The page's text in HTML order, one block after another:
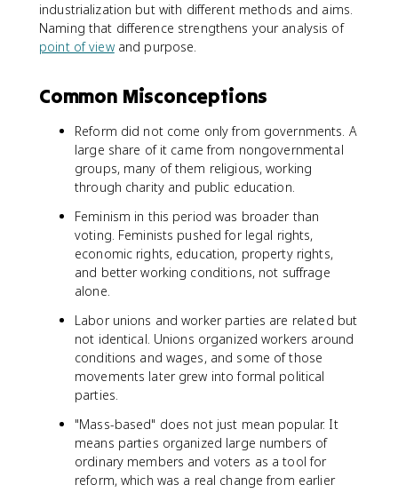
industrialization but with different methods and aims.
Naming that difference strengthens your analysis of
point of viewand purpose.
Common Misconceptions
Reform did not come only from governments. A
large share of it came from nongovernmental
groups, many of them religious, working
through charity and public education.
Feminism in this period was broader than
voting. Feminists pushed for legal rights,
economic rights, education, property rights,
and better working conditions, not suffrage
alone.
Labor unions and worker parties are related but
not identical. Unions organized workers around
conditions and wages, and some of those
movements later grew into formal political
parties.
"Mass-based" does not just mean popular. It
means parties organized large numbers of
ordinary members and voters as a tool for
reform, which was a real change from earlier